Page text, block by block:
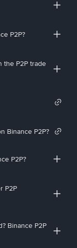
P2P?
the P2P trade
Binance P2P?
P2P?
P2P
Binance P2P